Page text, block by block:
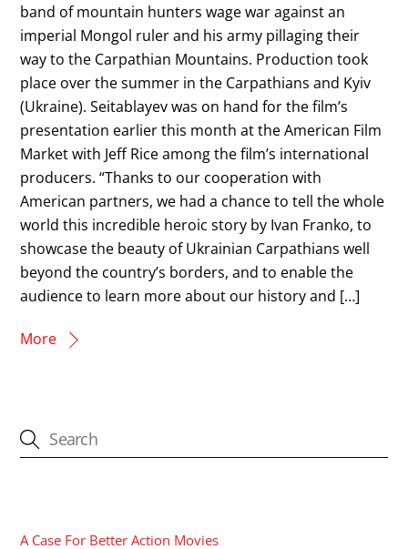
band of mountain hunters wage war against an
imperial Mongol ruler and his army pillaging their
way to the Carpathian Mountains. Production took
place over the summer in the Carpathians and Kyiv
(Ukraine). Seitablayev was on hand for the film’s
presentation earlier this month at the American Film
Market with Jeff Rice among the film’s international
producers. “Thanks to our cooperation with
American partners, we had a chance to tell the whole
world this incredible heroic story by Ivan Franko, to
showcase the beauty of Ukrainian Carpathians well
beyond the country’s borders, and to enable the
audience to learn more about our history and […]
More
A Case For Better Action Movies